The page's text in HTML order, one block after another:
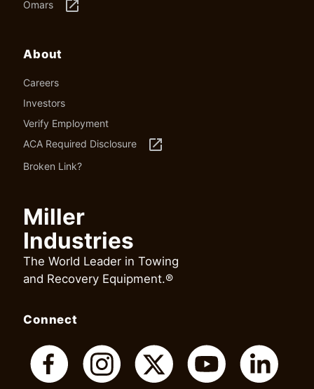
Omars launch
About
Careers
Investors
Verify Employment
ACA Required Disclosure
launch
Broken Link?
Miller
Industries
The World Leader in Towing
and Recovery Equipment.®
Connect